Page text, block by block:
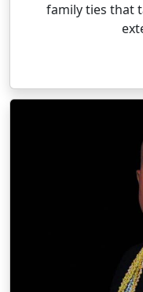
family ties that